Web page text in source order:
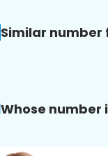
Similar number
Whose number